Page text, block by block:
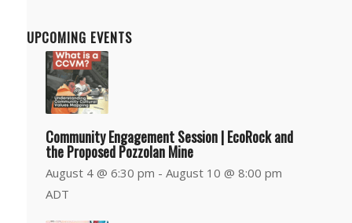
UPCOMING EVENTS
Community Engagement Session | EcoRock and
the Proposed Pozzolan Mine
August 4 @ 6:30 pm - August 10 @ 8:00 pm
ADT